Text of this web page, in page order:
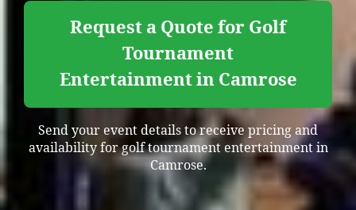
Request a Quote for Golf
Tournament
Entertainment in Camrose
Send your event details to receive pricing and
availability for golf tournament entertainment in
Camrose.